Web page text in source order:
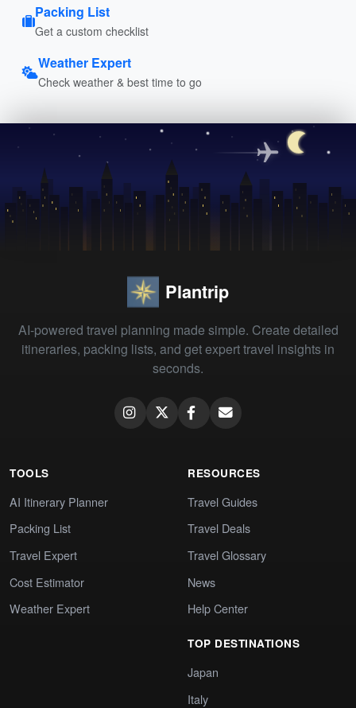
Packing List
Get a custom checklist
Weather Expert
Check weather & best time to go
Plantrip
AI-powered travel planning made simple. Create detailed
itineraries, packing lists, and get expert travel insights in
seconds.
TOOLS
AI Itinerary Planner
Packing List
Travel Expert
Cost Estimator
Weather Expert
RESOURCES
Travel Guides
Travel Deals
Travel Glossary
News
Help Center
TOP DESTINATIONS
Japan
Italy